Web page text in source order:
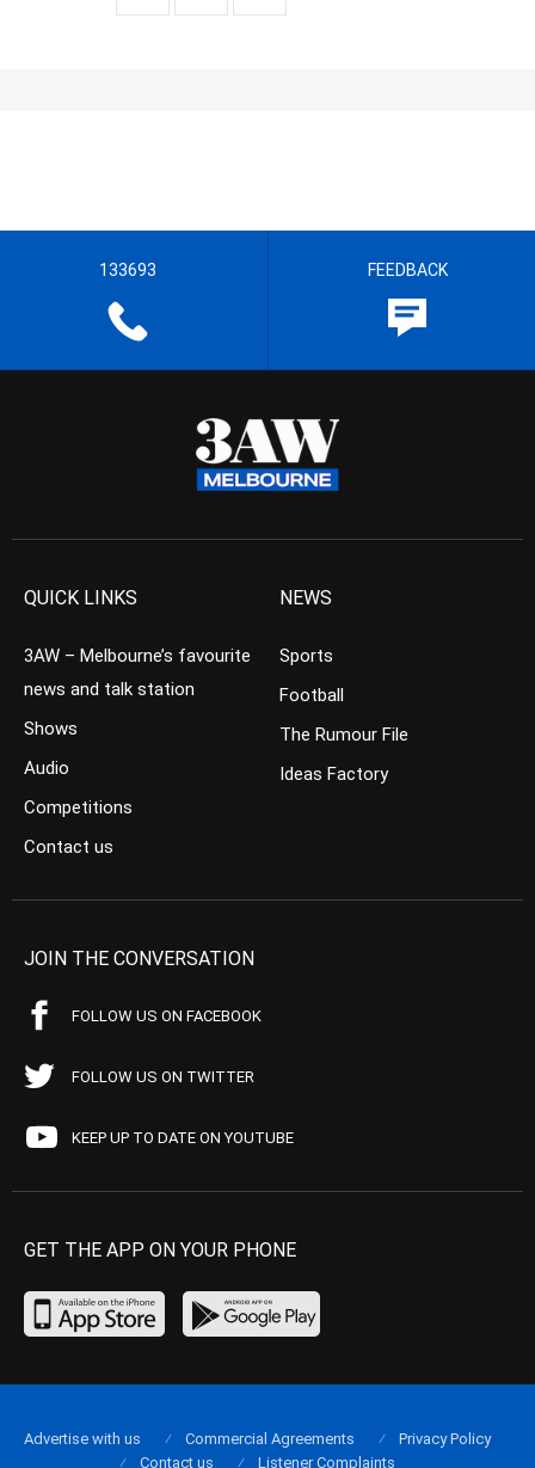
133693 FEEDBACK
QUICK LINKS
3AW – Melbourne’s favourite
news and talk station
Shows
Audio
Competitions
Contact us
NEWS
Sports
Football
The Rumour File
Ideas Factory
JOIN THE CONVERSATION
FOLLOW US ON FACEBOOK
FOLLOW US ON TWITTER
KEEP UP TO DATE ON YOUTUBE
GET THE APP ON YOUR PHONE
Advertise with us Commercial Agreements
Privacy Policy
Contact us
Listener Complaints